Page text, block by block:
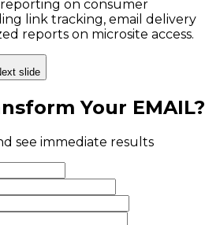
on consumer
link tracking, email delivery
reports on microsite access.
slide
Your EMAIL?
see immediate results